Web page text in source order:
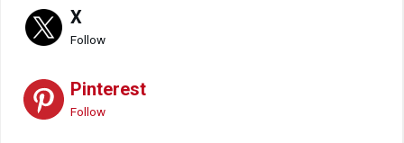
X
Follow
Pinterest
Follow